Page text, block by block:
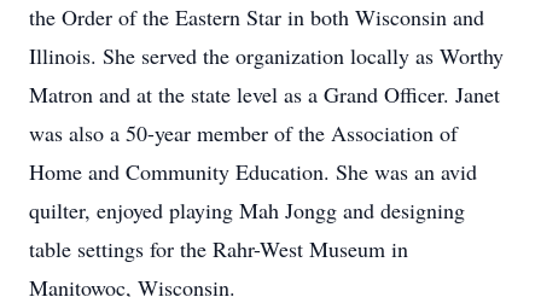
the Order of the Eastern Star in both Wisconsin and
Illinois. She served the organization locally as Worthy
Matron and at the state level as a Grand Officer. Janet
was also a 50-year member of the Association of
Home and Community Education. She was an avid
quilter, enjoyed playing Mah Jongg and designing
table settings for the Rahr-West Museum in
Manitowoc, Wisconsin.